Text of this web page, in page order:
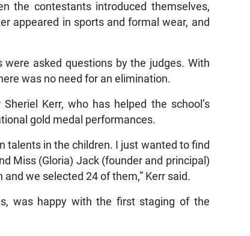
the contestants introduced themselves,
appeared in sports and formal wear, and
asked questions by the judges. With
was no need for an elimination.
Kerr, who has helped the school’s
gold medal performances.
talents in the children. I just wanted to find
Miss (Gloria) Jack (founder and principal)
we selected 24 of them,” Kerr said.
was happy with the first staging of the